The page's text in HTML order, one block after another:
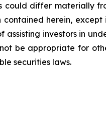
differ materially
herein,
assisting investors in
be appropriate for
securities laws.